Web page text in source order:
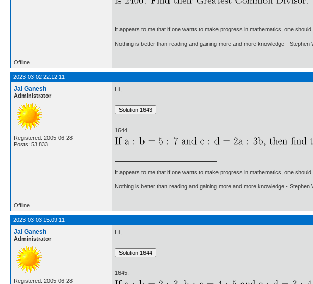
It appears to me that if one wants to make progress in mathematics, one
Nothing is better than reading and gaining more and more knowledge - Stephen
Offline
2023-03-02 22:12:11
Jai Ganesh
Administrator
Registered: 2005-06-28
Posts: 53,833
Hi,
1644.
It appears to me that if one wants to make progress in mathematics, one
Nothing is better than reading and gaining more and more knowledge - Stephen
Offline
2023-03-03 15:09:11
Jai Ganesh
Administrator
Registered: 2005-06-28
Hi,
1645.